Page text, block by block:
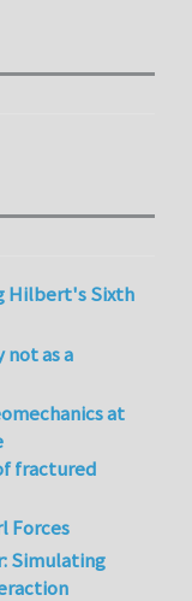
Hilbert's Sixth
as a
at
fractured
Forces
Simulating